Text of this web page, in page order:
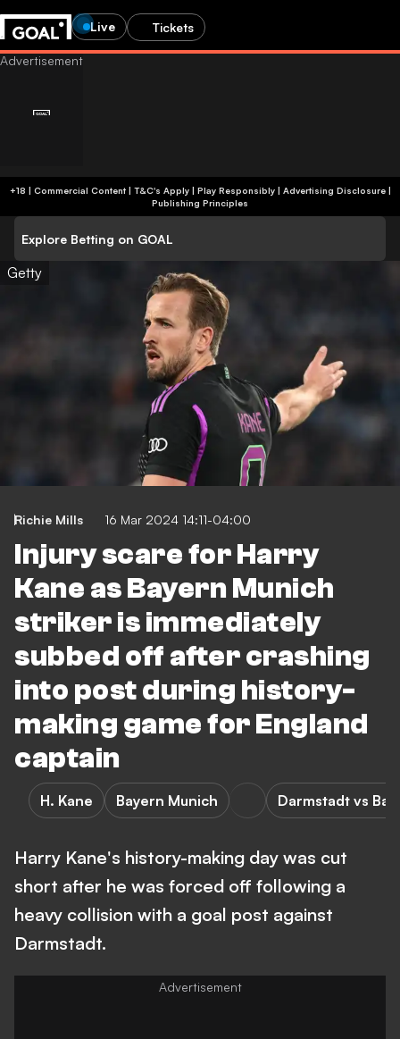
Live Tickets
+18 | Commercial Content | T&C's Apply | Play Responsibly| Advertising Disclosure|
Publishing Principles
Explore Betting on GOAL
Getty
Richie Mills 16 Mar 2024 14:11-04:00
Injury scare for Harry
Kane as Bayern Munich
striker is immediately
subbed off after crashing
into post during history-
making game for England
captain
H. Kane Bayern Munich Darmstadt vs
Harry Kane's history-making day was cut
short after he was forced off following a
heavy collision with a goal post against
Darmstadt.